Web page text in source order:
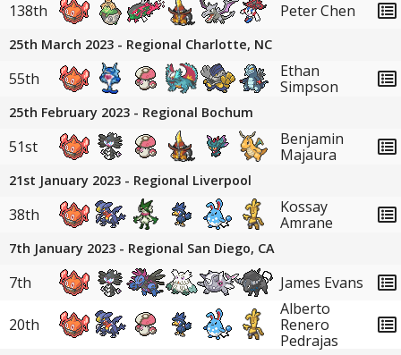
138th
Peter Chen
25th March 2023 - Regional Charlotte, NC
55th
Ethan
Simpson
25th February 2023 - Regional Bochum
51st
Benjamin
Majaura
21st January 2023 - Regional Liverpool
38th
Kossay
Amrane
7th January 2023 - Regional San Diego, CA
7th James Evans
20th
Alberto
Renero
Pedrajas